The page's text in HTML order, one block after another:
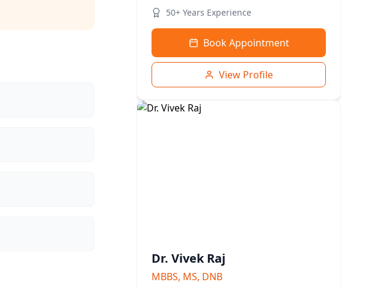
50+ Years Experience
Book Appointment
View Profile
Dr. Vivek Raj
MBBS, MS, DNB